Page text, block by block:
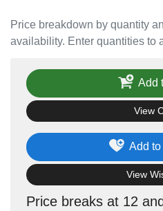
Price breakdown by quantity
availability. Enter quantities to
Price breaks at 12
Add
View
Add
View